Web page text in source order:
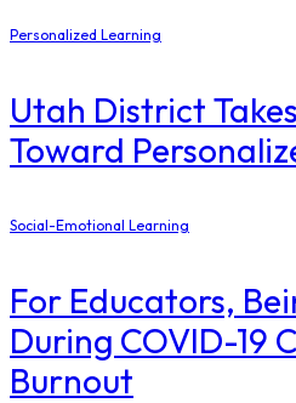
Personalized Learning
Utah District
Toward
Social-Emotional Learning
For Educators,
During COVID-19
Burnout